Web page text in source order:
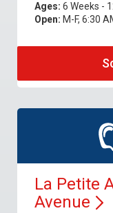
Ages: 6 Weeks -
Open: M-F, 6:30
La Petite
Avenue